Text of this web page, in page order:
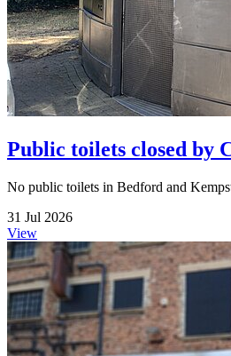
Public toilets closed by
No public toilets in Bedford and
31 Jul 2026
View